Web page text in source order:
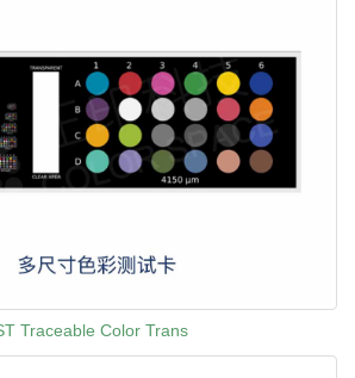
Traceable Color Trans